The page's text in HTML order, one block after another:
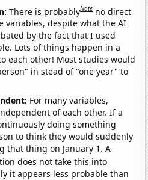
There is probablyNote no direct
variables, despite what the AI
by the fact that I used
Lots of things happen in a
each other! Most studies would
in stead of "one year" to
For many variables,
of each other. If a
doing something
to think they would suddenly
that thing on January 1. A
does not take this into
it appears less probable than